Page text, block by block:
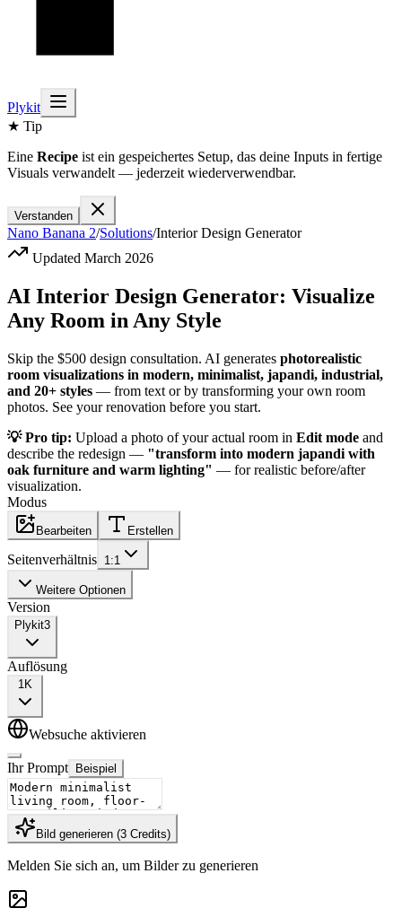
Plykit
★ Tip
Eine Recipe ist ein gespeichertes Setup, das deine Inputs in fertige
Visuals verwandelt — jederzeit wiederverwendbar.
Verstanden
Nano Banana 2/Solutions/Interior Design Generator
Updated March 2026
AI Interior Design Generator: Visualize
Any Room in Any Style
Skip the $500 design consultation. AI generates photorealistic
room visualizations in modern, minimalist, japandi, industrial,
and 20+ styles — from text or by transforming your own room
photos. See your renovation before you start.
💡 Pro tip: Upload a photo of your actual room in Edit mode and
describe the redesign — "transform into modern japandi with
oak furniture and warm lighting" — for realistic before/after
visualization.
Modus
Bearbeiten Erstellen
Seitenverhältnis 1:1
Weitere Optionen
Version
Plykit3
Auflösung
1K
Websuche aktivieren
Ihr Prompt Beispiel
Bild generieren (3 Credits)
Melden Sie sich an, um Bilder zu generieren